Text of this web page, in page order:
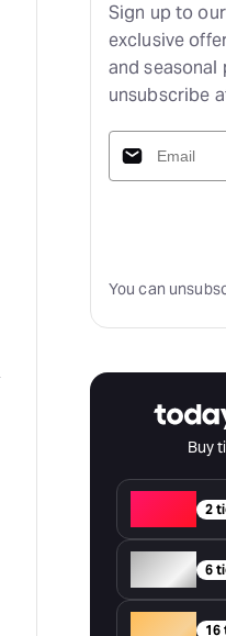
Sign up to
exclusive
and seasonal
unsubscribe
You can
Buy
2
Silver 6
16